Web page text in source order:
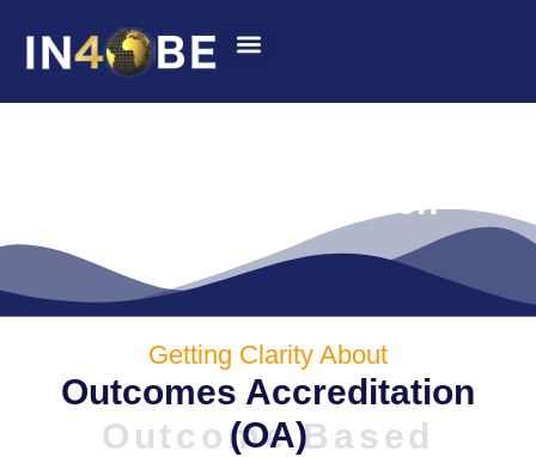
Outcomes Accreditation
Getting Clarity About
Outcomes Accreditation
(OA)
Outcome Based